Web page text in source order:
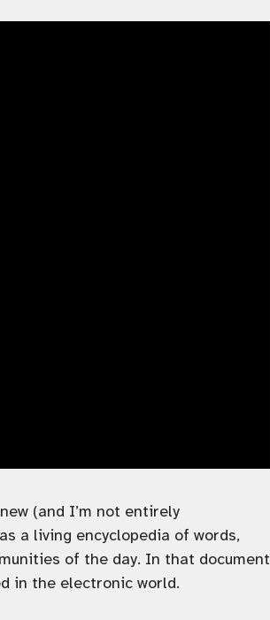
(and I’m not entirely
a living encyclopedia of words,
of the day. In that document
in the electronic world.